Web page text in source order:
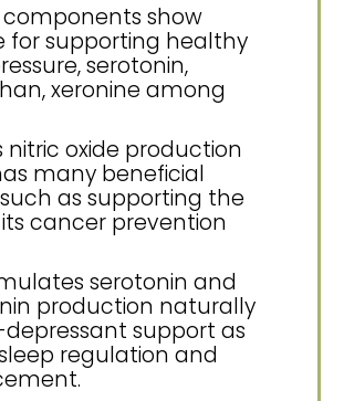
components show
for supporting healthy
serotonin,
xeronine among
nitric oxide production
many beneficial
as supporting the
cancer prevention
serotonin and
production naturally
support as
regulation and